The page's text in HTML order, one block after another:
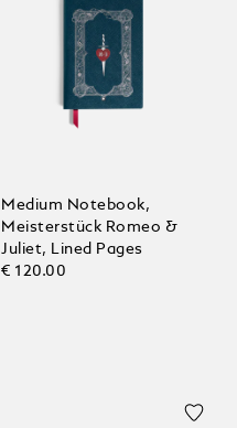
Medium Notebook,
Meisterstück Romeo &
Juliet, Lined Pages
€ 120.00